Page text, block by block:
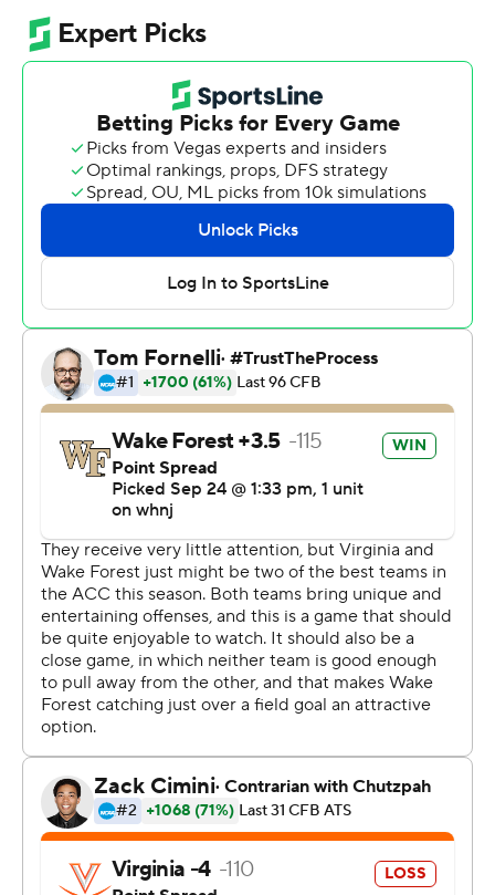
as Hartman connected on scoring throws of 39 yards to
Taylor Morin and 12 yards each to Blake Whiteheart and
A.T. Perry.
The Cavaliers (2-2, 0-2) nearly failed for the second
week in a row to force a punt, following a 59-39 loss to
No. 21 North Carolina in which they allowed 699 yards by
allowing 473 to the Demon Deacons, many coming on
big plays.
Wake Forest finally kicked the ball away with a 37-17 lead
and 8:36 to go.
The Demon Deacons drove 75 yards in the opening 2:41
with Hartman finding Morin all by himself for a 39-yard
touchdown.
Virginia drove to the Demon Deacons' 4 yard-line with a
first-and-goal, but Brennan Armstrong lost two yards,
Mike Hollins gained a yard and Armstrong threw
incomplete on third and fourth down.
The stop set a great tone early for the visitors, linebacker
Luke Masterson said.
''I mean, it's electric. I love this team. It's really fun. The
guys are awesome to play with and we just we have fun
out there. And we got that stop, that was obviously a
highlight of the game and it's just a great feeling,'' he
Justice Ellison later burst free for a 63-yard run to start a